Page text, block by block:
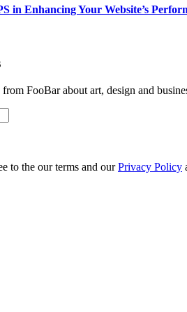
in Enhancing Your Website’s
FooBar about art, design and
to the our terms and ourPrivacy Policy